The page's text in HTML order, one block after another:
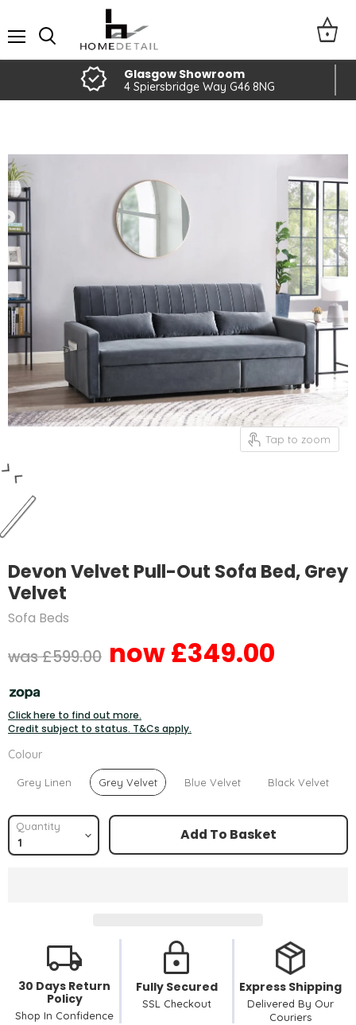
Glasgow Showroom
4 Spiersbridge Way G46 8NG
Tap to zoom
Devon Velvet Pull-Out Sofa Bed, Grey
Velvet
Sofa Beds
Original price
£599.00 Current price
£349.00
Click here to find out more.
Credit subject to status. T&Cs apply.
ColourColour
Grey Linen Grey Velvet Blue Velvet Black Velvet
Quantity Add To Basket
30 Days Return
Policy
Shop In Confidence
Fully Secured
SSL Checkout
Express Shipping
Delivered By Our
Couriers